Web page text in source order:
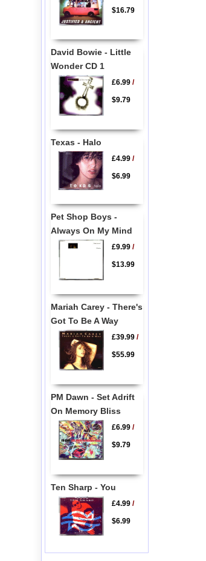
$16.79
David Bowie - Little
Wonder CD 1
£6.99/
$9.79
Texas - Halo
£4.99/
$6.99
Pet Shop Boys -
Always On My Mind
£9.99/
$13.99
Mariah Carey - There's
Got To Be A Way
£39.99/
$55.99
PM Dawn - Set Adrift
On Memory Bliss
£6.99/
$9.79
Ten Sharp - You
£4.99/
$6.99